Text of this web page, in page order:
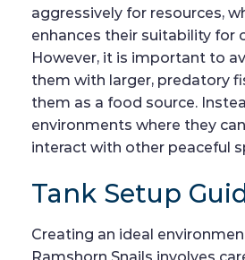
aggressively for resources,
enhances their suitability for
However, it is important to
them with larger, predatory
them as a food source.
environments where they
interact with other peaceful
Tank Setup
Creating an ideal